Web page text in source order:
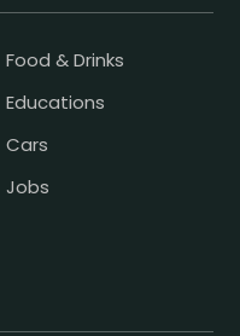
Food & Drinks
Educations
Cars
Jobs